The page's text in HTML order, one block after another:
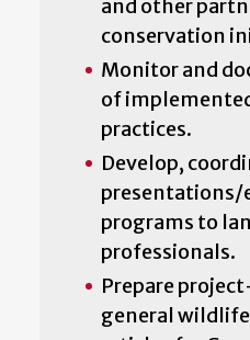
and other
conservation
Monitor and
of
practices.
Develop,
presentations/
programs to
professionals.
Prepare
general